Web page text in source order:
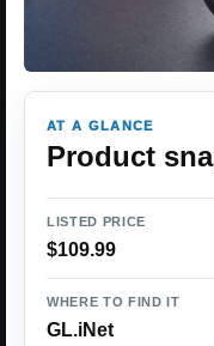
AT A GLANCE
Product
LISTED PRICE
$109.99
WHERE TO FIND IT
GL.iNet